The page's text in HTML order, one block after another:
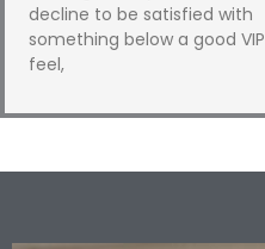
decline to be satisfied with
something below a good VIP
feel,